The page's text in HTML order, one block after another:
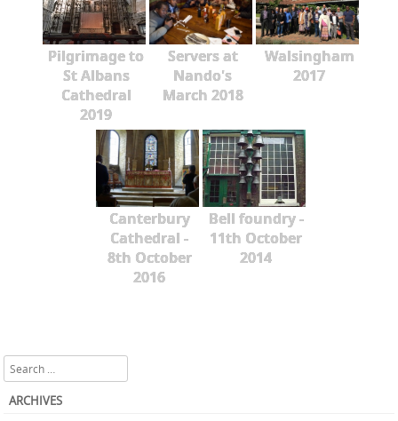
Pilgrimage to
St Albans
Cathedral
2019
Servers at
Nando's
March 2018
Walsingham
2017
Canterbury
Cathedral -
8th October
2016
Bell foundry -
11th October
2014
Search
ARCHIVES